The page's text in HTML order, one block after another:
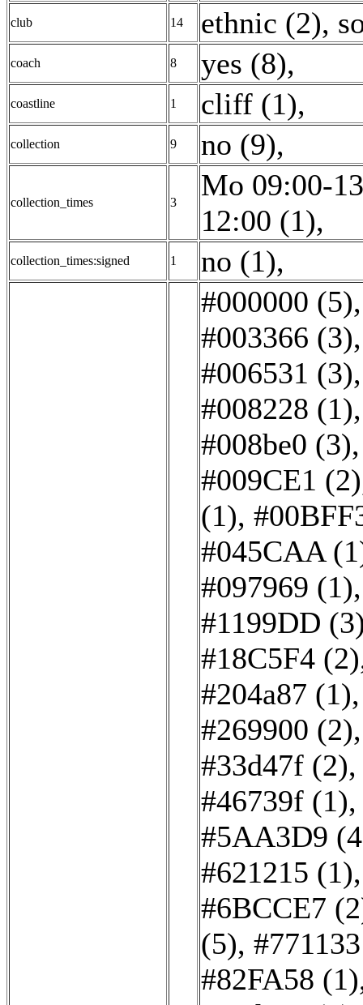
club 14 ethnic (2),
coach 8 yes (8),
coastline 1 cliff (1),
collection 9 no (9),
collection_times 3
Mo 09:00-
12:00 (1),
collection_times:signed 1 no (1),
#000000 (5)
#003366 (3)
#006531 (3)
#008228 (1)
#008be0 (3)
#009CE1 (2)
(1),
#045CAA
#097969 (1)
#1199DD
#18C5F4 (2)
#204a87 (1)
#269900 (2)
#33d47f (2)
#46739f (1)
#5AA3D9
#621215 (1)
#6BCCE7
(5),
#82FA58 (1)